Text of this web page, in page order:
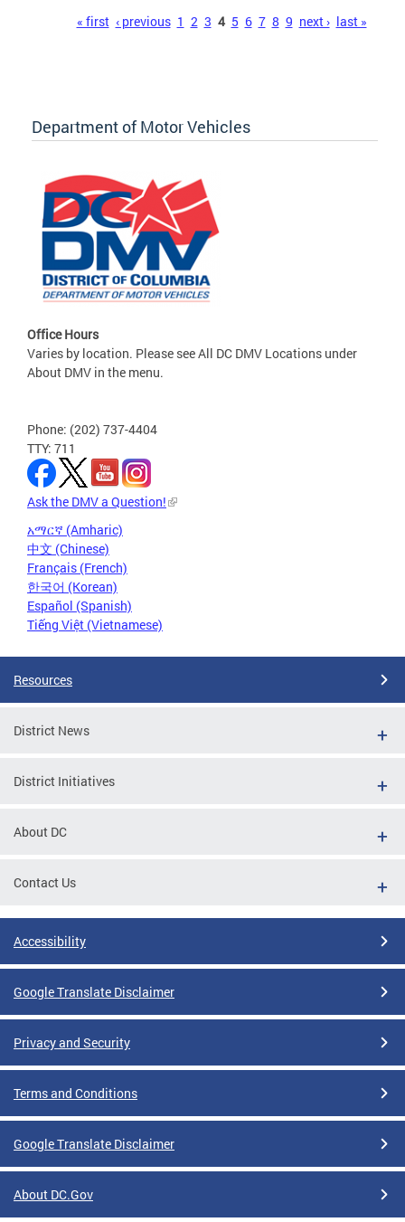
« first ‹ previous 1 2 3 4 5 6 7 8 9 next › last »
Department of Motor Vehicles
Office Hours
Varies by location. Please see All DC DMV Locations under
About DMV in the menu.
Phone: (202) 737-4404
TTY: 711
Ask the DMV a Question!
አማርኛ (Amharic)
中文 (Chinese)
Français (French)
한국어 (Korean)
Español (Spanish)
Tiếng Việt (Vietnamese)
Resources
District News
District Initiatives
About DC
Contact Us
Accessibility
Google Translate Disclaimer
Privacy and Security
Terms and Conditions
Google Translate Disclaimer
About DC.Gov